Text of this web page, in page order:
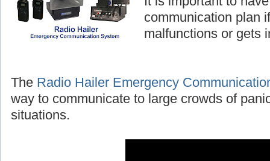
communication plan
malfunctions or gets
The Radio Hailer Emergency
way to communicate to large crowds of
situations.